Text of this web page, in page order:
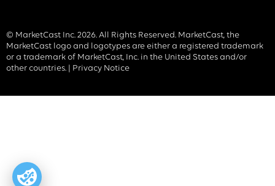
© MarketCast Inc. 2026. All Rights Reserved. MarketCast, the
MarketCast logo and logotypes are either a registered trademark
or a trademark of MarketCast, Inc. in the United States and/or
other countries. | Privacy Notice